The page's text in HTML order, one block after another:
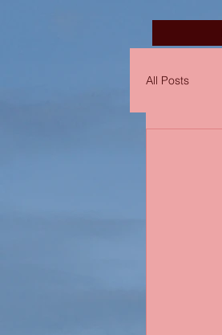
All Posts